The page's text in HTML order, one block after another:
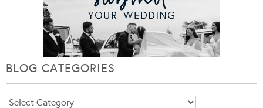
BLOG CATEGORIES
Blog